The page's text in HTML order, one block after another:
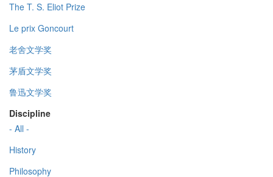
The T. S. Eliot Prize
Le prix Goncourt
老舍文学奖
茅盾文学奖
鲁迅文学奖
Discipline
- All -
History
Philosophy